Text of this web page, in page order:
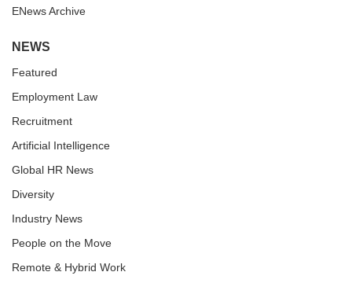
ENews Archive
NEWS
Featured
Employment Law
Recruitment
Artificial Intelligence
Global HR News
Diversity
Industry News
People on the Move
Remote & Hybrid Work